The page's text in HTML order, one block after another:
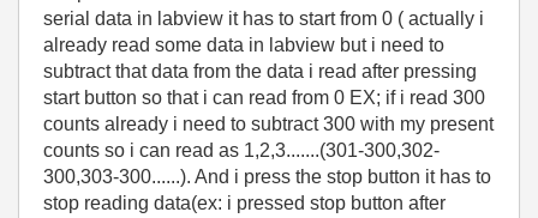
serial data in labview it has to start from 0 ( actually i
already read some data in labview but i need to
subtract that data from the data i read after pressing
start button so that i can read from 0 EX; if i read 300
counts already i need to subtract 300 with my present
counts so i can read as 1,2,3.......(301-300,302-
300,303-300......). And i press the stop button it has to
stop reading data(ex: i pressed stop button after